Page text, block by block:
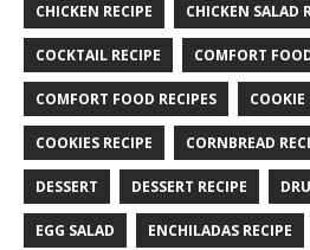
CHICKEN RECIPE CHICKEN SALAD
COCKTAIL RECIPE COMFORT
COMFORT FOOD RECIPES COOKIE
COOKIES RECIPE CORNBREAD
DESSERT DESSERT RECIPE
EGG SALAD ENCHILADAS RECIPE